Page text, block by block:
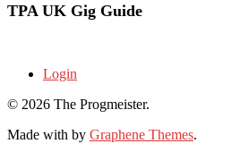
TPA UK Gig Guide
Login
© 2026 The Progmeister.
Made with by Graphene Themes.